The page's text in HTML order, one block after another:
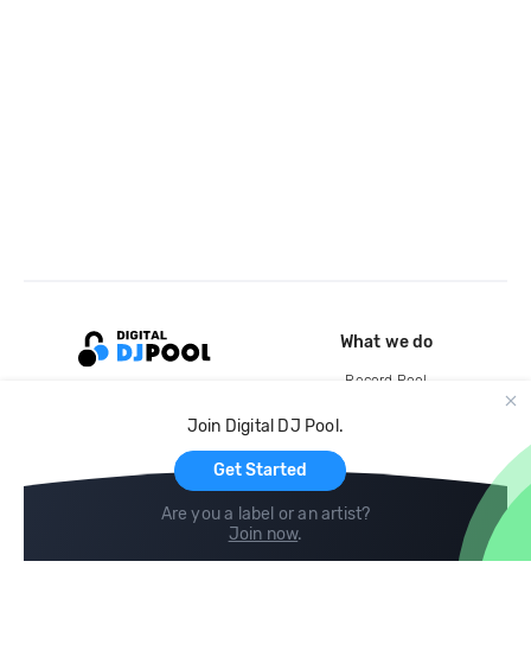
Join Digital DJ Pool.
Get Started
Are you a label or an artist?
Join now.
What we do
Record Pool